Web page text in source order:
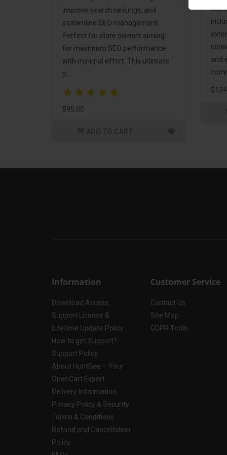
improve search rankings, and
streamline SEO management.
Perfect for store owners aiming
for maximum SEO performance
with minimal effort. This ultimate
p..
$95.00
and
Information
Download Access,
Support License &
Lifetime Update Policy
How to get Support?
Support Policy
About HuntBee – Your
OpenCart Expert
Delivery Information
Privacy Policy & Security
Terms & Conditions
Refund and Cancellation
Policy
Customer Service
Contact Us
Site Map
GDPR Tools